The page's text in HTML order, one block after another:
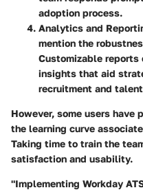
adoption process.
Analytics and
mention the
Customizable reports
insights that aid
recruitment and
However, some users have
the learning curve
Taking time to train the
satisfaction and usability.
"Implementing Workday